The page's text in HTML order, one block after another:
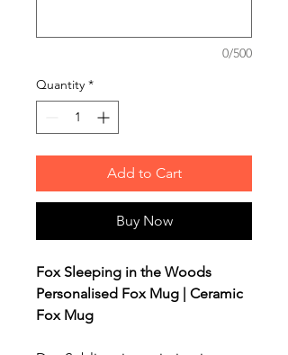
0/500
Quantity *
Add to Cart
Buy Now
Fox Sleeping in the Woods
Personalised Fox Mug | Ceramic
Fox Mug